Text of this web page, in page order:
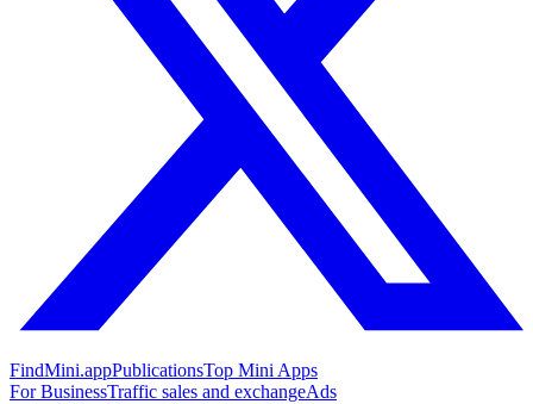
FindMini.appPublicationsTop Mini Apps
For BusinessTraffic sales and exchangeAds